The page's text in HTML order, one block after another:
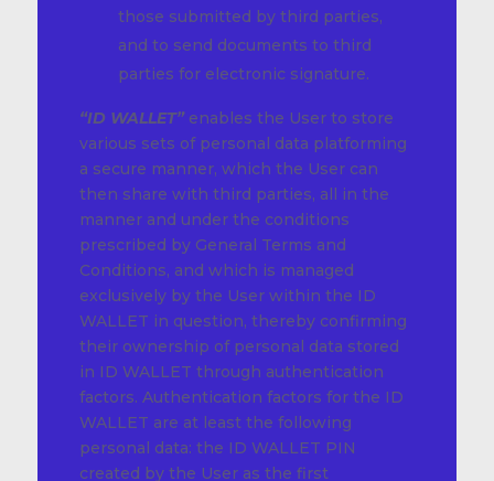
those submitted by third parties,
and to send documents to third
parties for electronic signature.
“ID WALLET”enables the User to store
various sets of personal data platforming
a secure manner, which the User can
then share with third parties, all in the
manner and under the conditions
prescribed by General Terms and
Conditions, and which is managed
exclusively by the User within the ID
WALLET in question, thereby confirming
their ownership of personal data stored
in ID WALLET through authentication
factors. Authentication factors for the ID
WALLET are at least the following
personal data: the ID WALLET PIN
created by the User as the first